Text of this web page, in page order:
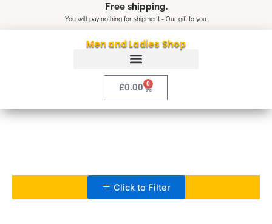
Free shipping.
You will pay nothing for shipment - Our gift to you.
Men and Ladies Shop
£0.00 0
Cart
Click to Filter